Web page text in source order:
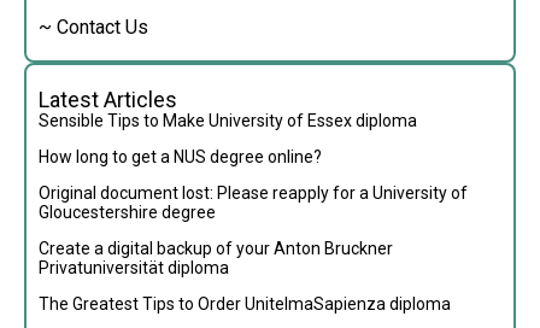
~ Contact Us
Latest Articles
Sensible Tips to Make University of Essex diploma
How long to get a NUS degree online?
Original document lost: Please reapply for a University of
Gloucestershire degree
Create a digital backup of your Anton Bruckner
Privatuniversität diploma
The Greatest Tips to Order UnitelmaSapienza diploma